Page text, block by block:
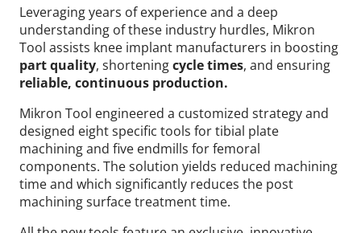
Leveraging years of experience and a deep
understanding of these industry hurdles, Mikron
Tool assists knee implant manufacturers in boosting
part quality, shorteningcycle times, and ensuring
reliable, continuous production.
Mikron Tool engineered a customized strategy and
designed eight specific tools for tibial plate
machining and five endmills for femoral
components. The solution yields reduced machining
time and which significantly reduces the post
machining surface treatment time.